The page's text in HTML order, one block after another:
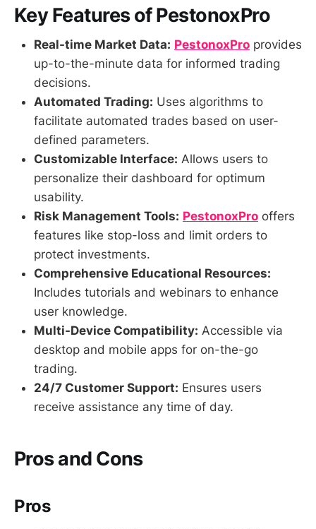
Key Features of PestonoxPro
Real-time Market Data: PestonoxPro provides
up-to-the-minute data for informed trading
decisions.
Automated Trading: Uses algorithms to
facilitate automated trades based on user-
defined parameters.
Customizable Interface: Allows users to
personalize their dashboard for optimum
usability.
Risk Management Tools: PestonoxPro offers
features like stop-loss and limit orders to
protect investments.
Comprehensive Educational Resources:
Includes tutorials and webinars to enhance
user knowledge.
Multi-Device Compatibility: Accessible via
desktop and mobile apps for on-the-go
trading.
24/7 Customer Support: Ensures users
receive assistance any time of day.
Pros and Cons
Pros